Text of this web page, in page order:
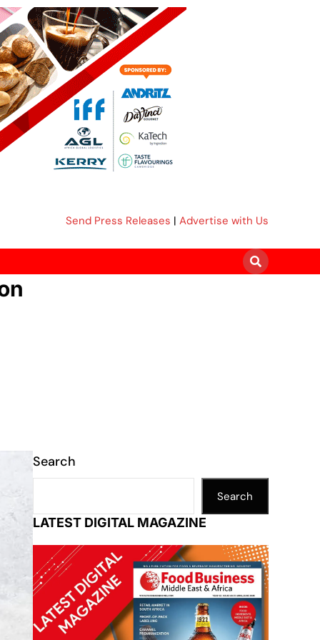
Send Press Releases | Advertise with Us
Search
Search
LATEST DIGITAL MAGAZINE